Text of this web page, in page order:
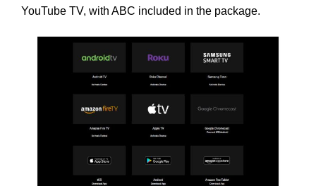
YouTube TV, with ABC included in the package.